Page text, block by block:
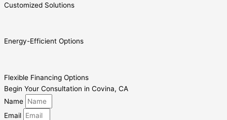
Customized Solutions
Energy-Efficient Options
Flexible Financing Options
Begin Your Consultation in Covina, CA
Name
Email